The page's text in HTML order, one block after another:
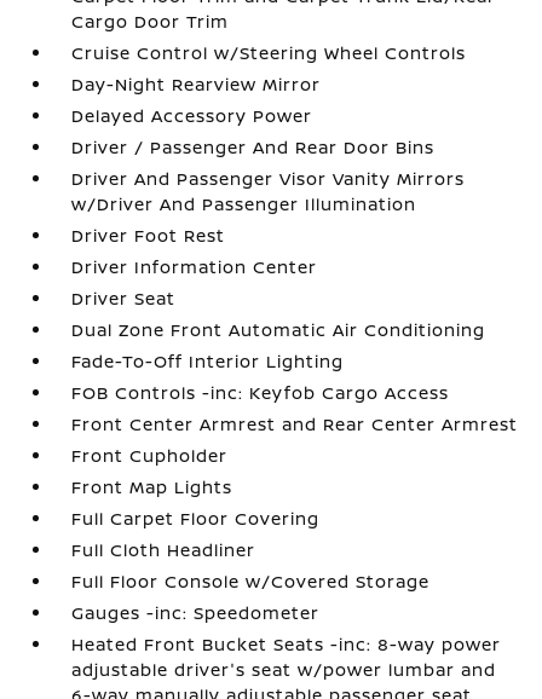
Cargo Door Trim
Cruise Control w/Steering Wheel Controls
Day-Night Rearview Mirror
Delayed Accessory Power
Driver / Passenger And Rear Door Bins
Driver And Passenger Visor Vanity Mirrors
w/Driver And Passenger Illumination
Driver Foot Rest
Driver Information Center
Driver Seat
Dual Zone Front Automatic Air Conditioning
Fade-To-Off Interior Lighting
FOB Controls -inc: Keyfob Cargo Access
Front Center Armrest and Rear Center Armrest
Front Cupholder
Front Map Lights
Full Carpet Floor Covering
Full Cloth Headliner
Full Floor Console w/Covered Storage
Gauges -inc: Speedometer
Heated Front Bucket Seats -inc: 8-way power
adjustable driver's seat w/power lumbar and